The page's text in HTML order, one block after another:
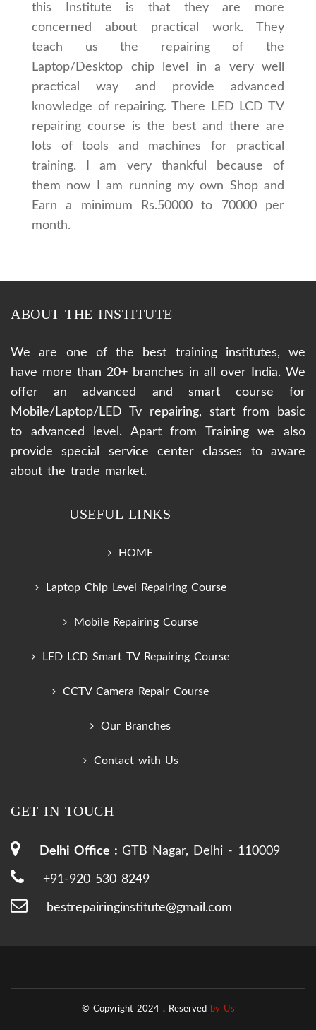
this Institute is that they are more
concerned about practical work. They
teach us the repairing of the
Laptop/Desktop chip level in a very well
practical way and provide advanced
knowledge of repairing. There LED LCD TV
repairing course is the best and there are
lots of tools and machines for practical
training. I am very thankful because of
them now I am running my own Shop and
Earn a minimum Rs.50000 to 70000 per
month.
ABOUT THE INSTITUTE
We are one of the best training institutes, we
have more than 20+ branches in all over India. We
offer an advanced and smart course for
Mobile/Laptop/LED Tv repairing, start from basic
to advanced level. Apart from Training we also
provide special service center classes to aware
about the trade market.
USEFUL LINKS
HOME
Laptop Chip Level Repairing Course
Mobile Repairing Course
LED LCD Smart TV Repairing Course
CCTV Camera Repair Course
Our Branches
Contact with Us
GET IN TOUCH
Delhi Office : GTB Nagar, Delhi - 110009
+91-920 530 8249
bestrepairinginstitute@gmail.com
© Copyright 2024 . Reserved by Us